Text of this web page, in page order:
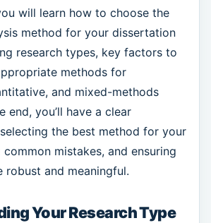
will learn how to choose the
method for your dissertation
research types, key factors to
methods for
and mixed-methods
end, you’ll have a clear
the best method for your
mistakes, and ensuring
robust and meaningful.
Your Research Type